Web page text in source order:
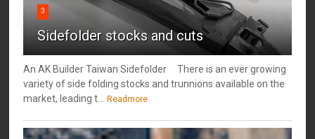
3
Sidefolder stocks and cuts
An AK Builder Taiwan Sidefolder There is an ever growing
variety of side folding stocks and trunnions available on the
market, leading t...
Readmore